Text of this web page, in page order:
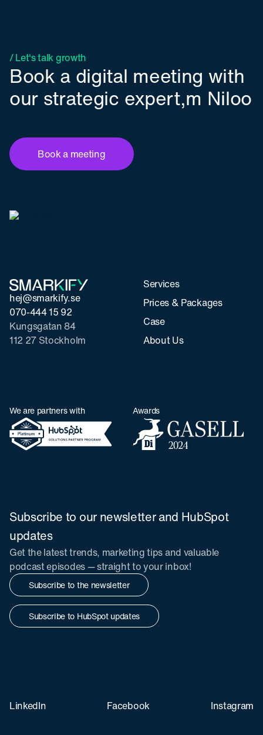
/ Let's talk growth
Book a digital meeting with
our strategic expert,m Niloo
Book a meeting
hej@smarkify.se
070-444 15 92
Kungsgatan 84
112 27 Stockholm
Services
Prices & Packages
Case
About Us
We are partners with Awards
Subscribe to our newsletter and HubSpot
updates
Get the latest trends, marketing tips and valuable
podcast episodes — straight to your inbox!
Subscribe to the newsletter
Subscribe to HubSpot updates
LinkedIn Facebook Instagram